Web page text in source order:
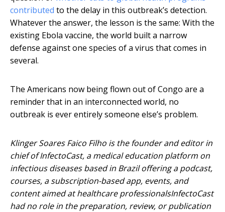
contributed to the delay in this outbreak’s detection.
Whatever the answer, the lesson is the same: With the
existing Ebola vaccine, the world built a narrow
defense against one species of a virus that comes in
several.
The Americans now being flown out of Congo are a
reminder that in an interconnected world, no
outbreak is ever entirely someone else’s problem.
Klinger Soares Faico Filho is the founder and editor in
chief of InfectoCast, a medical education platform on
infectious diseases based in Brazil offering a podcast,
courses, a subscription-based app, events, and
content aimed at healthcare professionalsInfectoCast
had no role in the preparation, review, or publication